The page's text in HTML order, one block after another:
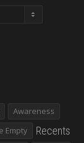
Awareness
Empty
Recents